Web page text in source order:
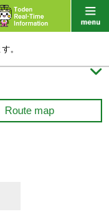
。

Route map